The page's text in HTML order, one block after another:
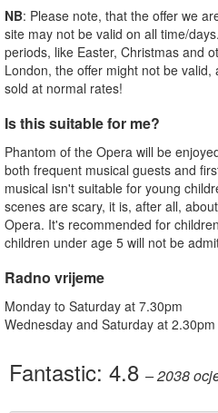
NB: Please note, that the offer we
site may not be valid on all time/
periods, like Easter, Christmas and
London, the offer might not be valid,
sold at normal rates!
Is this suitable for me?
Phantom of the Opera will be
both frequent musical guests and
musical isn't suitable for young
scenes are scary, it is, after all,
Opera. It's recommended for
children under age 5 will not be
Radno vrijeme
Monday to Saturday at 7.30pm
Wednesday and Saturday at 2.30pm
Fantastic:4.8– 2038